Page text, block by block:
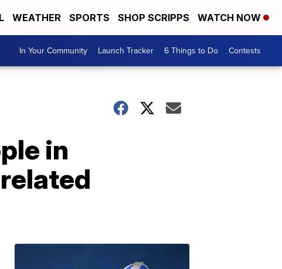
WEATHER SPORTS SHOP SCRIPPS WATCH NOW
In Your Community Launch Tracker 6 Things to Do Contests
in